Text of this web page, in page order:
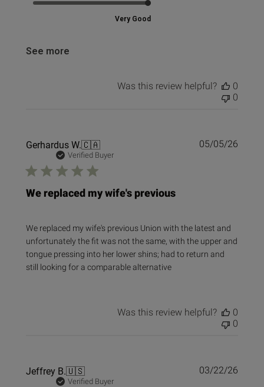
Very Good
See more
Was this review helpful?
0
0
Gerhardus W.🇨🇦
Verified Buyer
We replaced my wife's previous
We replaced my wife's previous Union with the latest and
unfortunately the fit was not the same, with the upper and
tongue pressing into her lower shins; had to return and
still looking for a comparable alternative
05/05/26
Was this review helpful?
0
0
Jeffrey B.🇺🇸
Verified Buyer
03/22/26